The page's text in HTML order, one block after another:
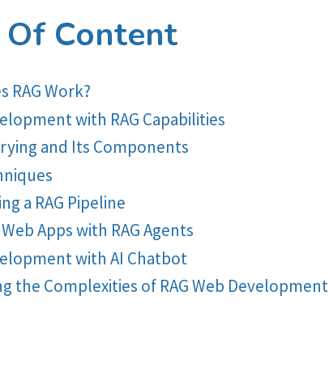
Content
RAG Work?
with RAG Capabilities
and Its Components
a RAG Pipeline
Apps with RAG Agents
with AI Chatbot
the Complexities of RAG Web Development